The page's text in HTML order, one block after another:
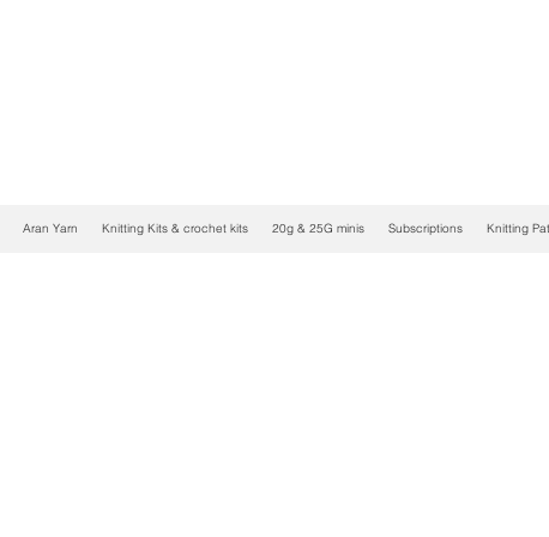
Aran Yarn Knitting Kits & crochet kits 20g & 25G minis Subscriptions Knitting